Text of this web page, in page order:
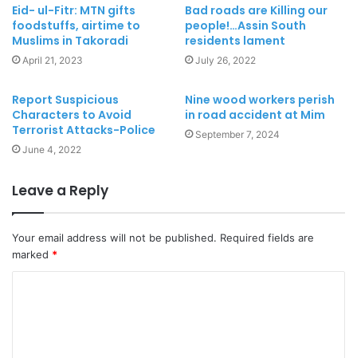
Eid- ul-Fitr: MTN gifts
foodstuffs, airtime to
Muslims in Takoradi
April 21, 2023
Bad roads are Killing our
people!…Assin South
residents lament
July 26, 2022
Report Suspicious
Characters to Avoid
Terrorist Attacks-Police
June 4, 2022
Nine wood workers perish
in road accident at Mim
September 7, 2024
Leave a Reply
Your email address will not be published. Required fields are
marked *